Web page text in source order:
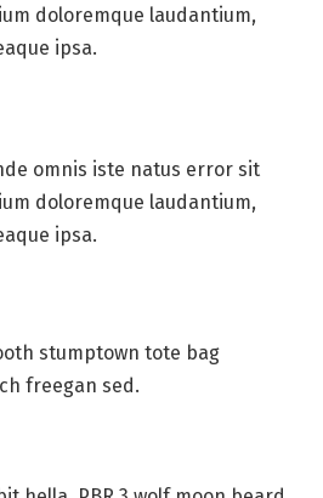
doloremque laudantium,
ipsa.
omnis iste natus error sit
doloremque laudantium,
ipsa.
stumptown tote bag
freegan sed.